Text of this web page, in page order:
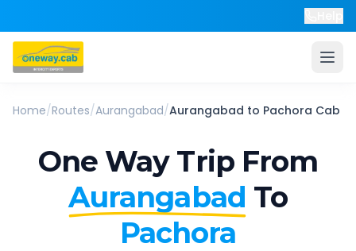
Home/Routes/Aurangabad/Aurangabad to Pachora Cab
One Way Trip From
Aurangabad To
Pachora